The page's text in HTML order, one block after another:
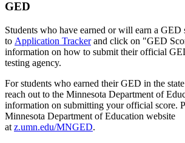
GED
Students who have earned or will earn a GED
to Application Trackerand click on "GED
information on how to submit their official
testing agency.
For students who earned their GED in the
reach out to the Minnesota Department of
information on submitting your official score.
Minnesota Department of Education website
at z.umn.edu/MNGED.